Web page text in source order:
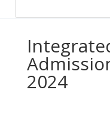
2024